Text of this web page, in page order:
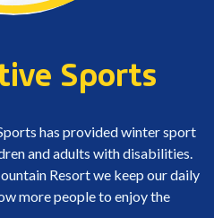
Sports
has provided winter sport
and adults with disabilities.
Resort we keep our daily
more people to enjoy the